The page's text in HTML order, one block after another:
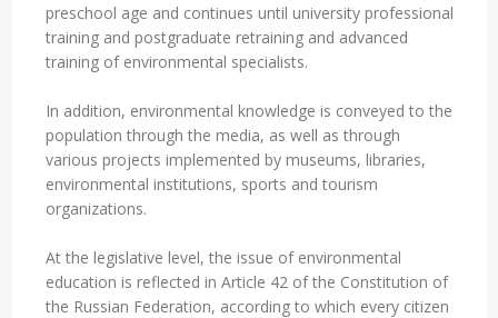
preschool age and continues until university professional
training and postgraduate retraining and advanced
training of environmental specialists.
In addition, environmental knowledge is conveyed to the
population through the media, as well as through
various projects implemented by museums, libraries,
environmental institutions, sports and tourism
organizations.
At the legislative level, the issue of environmental
education is reflected in Article 42 of the Constitution of
the Russian Federation, according to which every citizen